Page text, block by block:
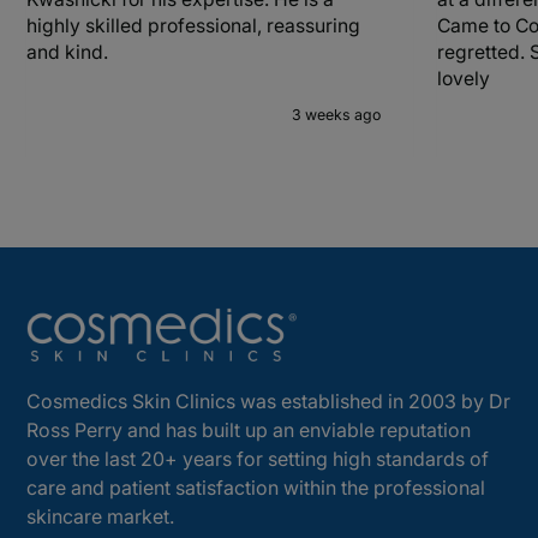
highly skilled professional, reassuring
and kind.
3 weeks ago
Came to
regretted.
lovely
Cosmedics Skin Clinics was established in 2003 by Dr
Ross Perry and has built up an enviable reputation
over the last 20+ years for setting high standards of
care and patient satisfaction within the professional
skincare market.